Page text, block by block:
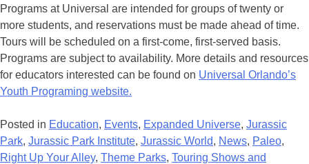
Programs at Universal are intended for groups of twenty or
more students, and reservations must be made ahead of time.
Tours will be scheduled on a first-come, first-served basis.
Programs are subject to availability. More details and resources
for educators interested can be found on Universal Orlando’s
Youth Programing website.
Posted in Education, Events, Expanded Universe, Jurassic
Park, Jurassic Park Institute, Jurassic World, News, Paleo,
Right Up Your Alley, Theme Parks, Touring Shows and